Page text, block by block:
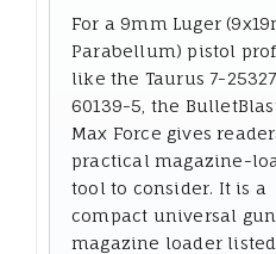
For a 9mm Luger
Parabellum) pistol
like the Taurus 7-
60139-5, the
Max Force gives
practical magazine-
tool to consider. It is a
compact universal gun
magazine loader